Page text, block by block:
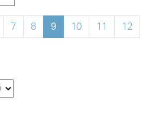
7 8 9 10 11 12